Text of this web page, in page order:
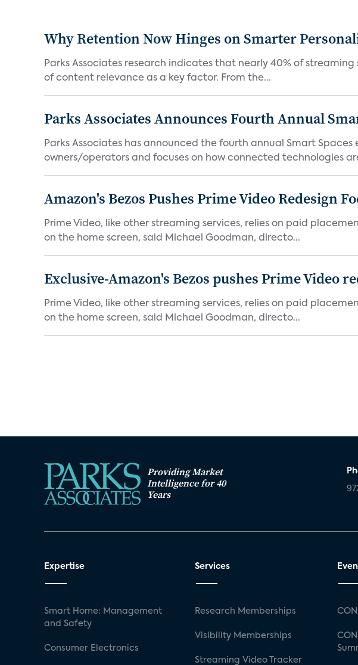
Why Retention Now Hinges on Smarter
Parks Associates research indicates that nearly 40% of
of content relevance as a key factor. From the...
Parks Associates Announces Fourth Annual
Parks Associates has announced the fourth annual Smart
owners/operators and focuses on how connected technologies
Amazon's Bezos Pushes Prime Video Redesign
Prime Video, like other streaming services, relies on paid
on the home screen, said Michael Goodman, directo...
Exclusive-Amazon's Bezos pushes Prime Video
Prime Video, like other streaming services, relies on paid
on the home screen, said Michael Goodman, directo...
Providing Market
Intelligence for 40
Years
Expertise
Smart Home: Management
and Safety
Consumer Electronics
Services
Research Memberships
Visibility Memberships
Streaming Video Tracker